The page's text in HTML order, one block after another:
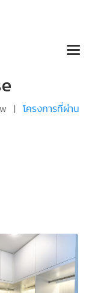
| โครงการที่ผ่าน